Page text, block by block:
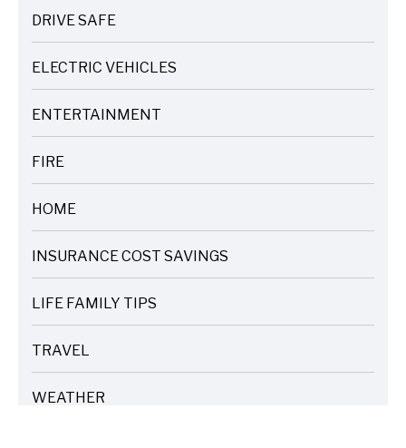
DRIVE SAFE
ARTICLES
ELECTRIC VEHICLES
ARTICLES
ENTERTAINMENT
ARTICLES
FIRE
ARTICLES
HOME
ARTICLES
INSURANCE COST SAVINGS
ARTICLES
LIFE FAMILY TIPS
ARTICLES
TRAVEL
ARTICLES
WEATHER